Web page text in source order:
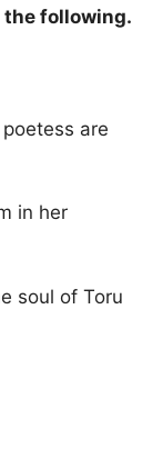
the following.
are
in her
soul of Toru